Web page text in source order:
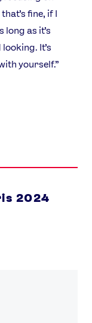
fine, if I
long as it’s
It’s
yourself.”
2024